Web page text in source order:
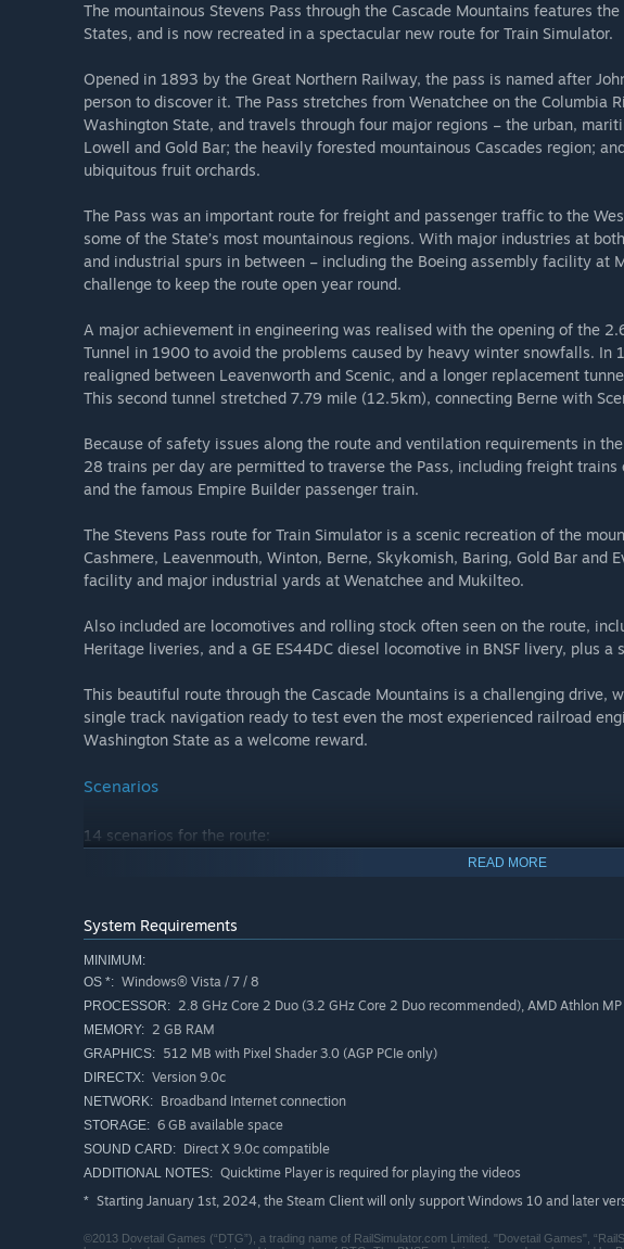
The mountainous Stevens Pass through the Cascade Mountains features
States, and is now recreated in a spectacular new route for Train Simulator.
Opened in 1893 by the Great Northern Railway, the pass is named after
person to discover it. The Pass stretches from Wenatchee on the Columbia
Washington State, and travels through four major regions – the urban,
Lowell and Gold Bar; the heavily forested mountainous Cascades region;
ubiquitous fruit orchards.
The Pass was an important route for freight and passenger traffic to the
some of the State’s most mountainous regions. With major industries at
and industrial spurs in between – including the Boeing assembly facility at
challenge to keep the route open year round.
A major achievement in engineering was realised with the opening of the
Tunnel in 1900 to avoid the problems caused by heavy winter snowfalls. In
realigned between Leavenworth and Scenic, and a longer replacement
This second tunnel stretched 7.79 mile (12.5km), connecting Berne with
Because of safety issues along the route and ventilation requirements in
28 trains per day are permitted to traverse the Pass, including freight
and the famous Empire Builder passenger train.
The Stevens Pass route for Train Simulator is a scenic recreation of the
Cashmere, Leavenmouth, Winton, Berne, Skykomish, Baring, Gold Bar and
facility and major industrial yards at Wenatchee and Mukilteo.
Also included are locomotives and rolling stock often seen on the route,
Heritage liveries, and a GE ES44DC diesel locomotive in BNSF livery, plus
This beautiful route through the Cascade Mountains is a challenging drive,
single track navigation ready to test even the most experienced railroad
Washington State as a welcome reward.
Scenarios
14 scenarios for the route:
PA Jct to Delta Yard (Career)
Special Delivery Part 1 (Career)
Special Delivery Part 2 (Career)
Fruit Service Local (Career)
Snohomish Swap (Career)
Winter Hill Climb East (Career)
Wenatchee Local Part 1 (Career)
Wenatchee Local Part 2 (Career)
Scenic Inspection Tour Part 1 (Standard)
Scenic Inspection Tour Part 2 (Standard)
Scenic Inspection Tour Part 3 (Standard)
READ MORE
System Requirements
MINIMUM:
OS *: Windows® Vista / 7 / 8
PROCESSOR: 2.8 GHz Core 2 Duo (3.2 GHz Core 2 Duo recommended), AMD Athlon
MEMORY: 2 GB RAM
GRAPHICS: 512 MB with Pixel Shader 3.0 (AGP PCIe only)
DIRECTX: Version 9.0c
NETWORK: Broadband Internet connection
STORAGE: 6 GB available space
SOUND CARD: Direct X 9.0c compatible
ADDITIONAL NOTES: Quicktime Player is required for playing the videos
* Starting January 1st, 2024, the Steam Client will only support Windows 10 and later
©2013 Dovetail Games (“DTG”), a trading name of RailSimulator.com Limited. "Dovetail Games",